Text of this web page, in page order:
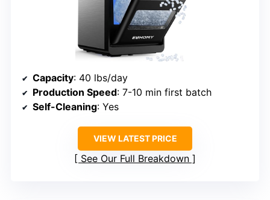
Capacity: 40 lbs/day
Production Speed: 7-10 min first batch
Self-Cleaning: Yes
VIEW LATEST PRICE
See Our Full Breakdown